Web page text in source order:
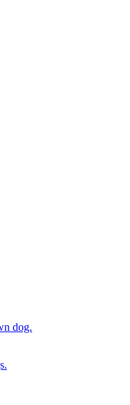
dog.